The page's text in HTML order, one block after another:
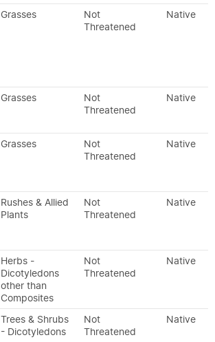
Grasses
Not
Threatened
Native
Grasses
Not
Threatened
Native
Grasses
Not
Threatened
Native
Rushes & Allied
Plants
Not
Threatened
Native
Herbs -
Dicotyledons
other than
Composites
Not
Threatened
Native
Trees & Shrubs
- Dicotyledons
Not
Threatened
Native